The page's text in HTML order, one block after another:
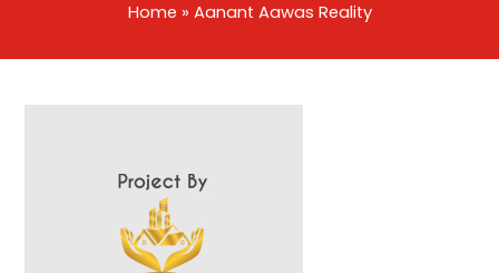
Home » Aanant Aawas Reality